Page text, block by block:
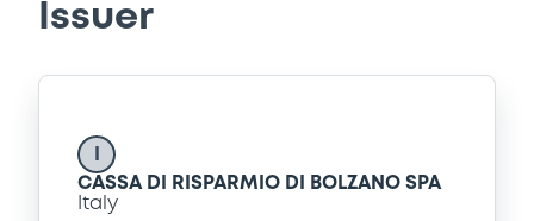
Issuer
CASSA DI RISPARMIO DI BOLZANO SPA
Italy